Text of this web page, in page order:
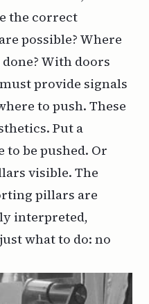
the correct
possible? Where
With doors
provide signals
to push. These
Put a
to be pushed. Or
visible. The
pillars are
interpreted,
what to do: no